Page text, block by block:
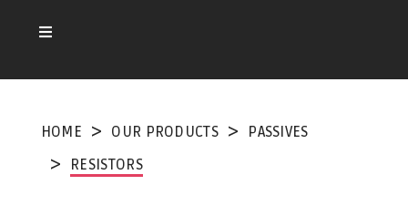
HOME OUR PRODUCTS
PASSIVES
RESISTORS